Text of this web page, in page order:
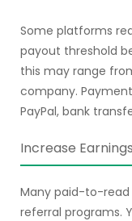
Some platforms
payout threshold
this may range
company.
PayPal, bank
Increase
Many paid-to-
referral programs.